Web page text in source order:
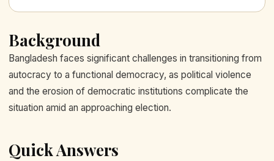
Background
Bangladesh faces significant challenges in transitioning from
autocracy to a functional democracy, as political violence
and the erosion of democratic institutions complicate the
situation amid an approaching election.
Quick Answers